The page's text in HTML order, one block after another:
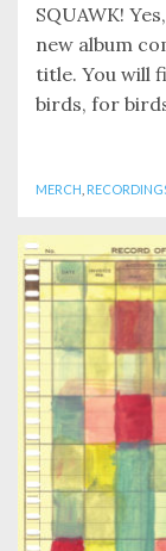
SQUAWK!
new album
title. You will
birds, for
MERCH